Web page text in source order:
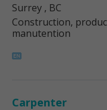
Surrey , BC
Construction,
manutention
Carpenter